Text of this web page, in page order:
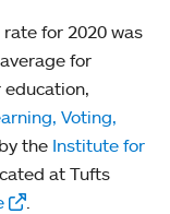
rate for 2020 was
for
Voting,
the Institute for
at Tufts